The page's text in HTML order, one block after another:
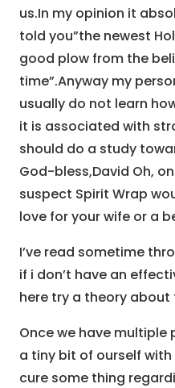
us.In my opinion it
told you”the newest
good plow from the
time”.Anyway my
usually do not learn
it is associated with
should do a study
God-bless,David Oh,
suspect Spirit Wrap
love for your wife or a
I’ve read sometime
if i don’t have an
here try a theory about
Once we have multiple
a tiny bit of ourself
cure some thing